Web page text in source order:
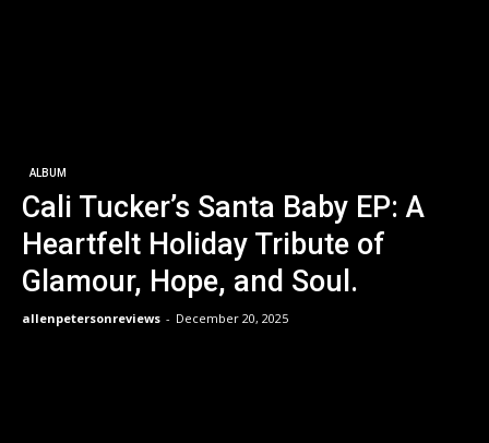
ALBUM
Cali Tucker’s Santa Baby EP: A
Heartfelt Holiday Tribute of
Glamour, Hope, and Soul.
allenpetersonreviews - December 20, 2025